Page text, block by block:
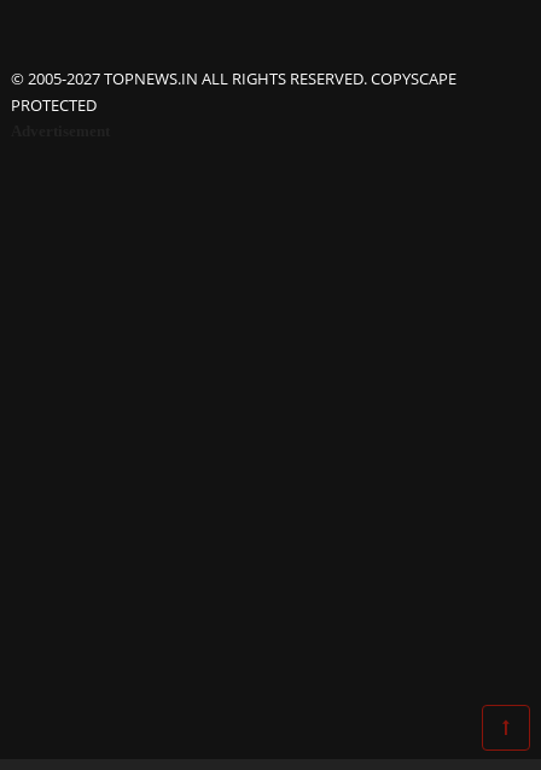
© 2005-2027 TOPNEWS.IN ALL RIGHTS RESERVED. COPYSCAPE
PROTECTED